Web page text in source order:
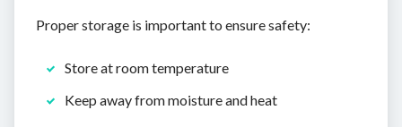
Proper storage is important to ensure safety:
Store at room temperature
Keep away from moisture and heat